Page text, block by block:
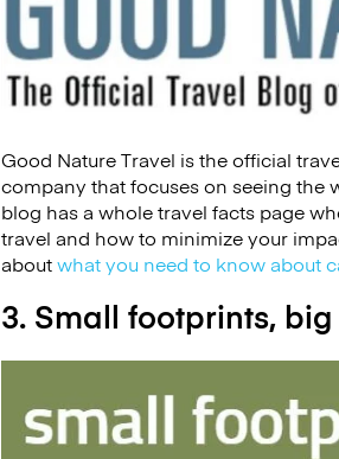
Good Nature Travel is the official
company that focuses on seeing the
blog has a whole travel facts page
travel and how to minimize your
aboutwhat you need to know about
3. Small footprints,